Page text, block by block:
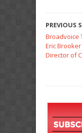
PREVIOUS
Broadvoice
Eric
Director of